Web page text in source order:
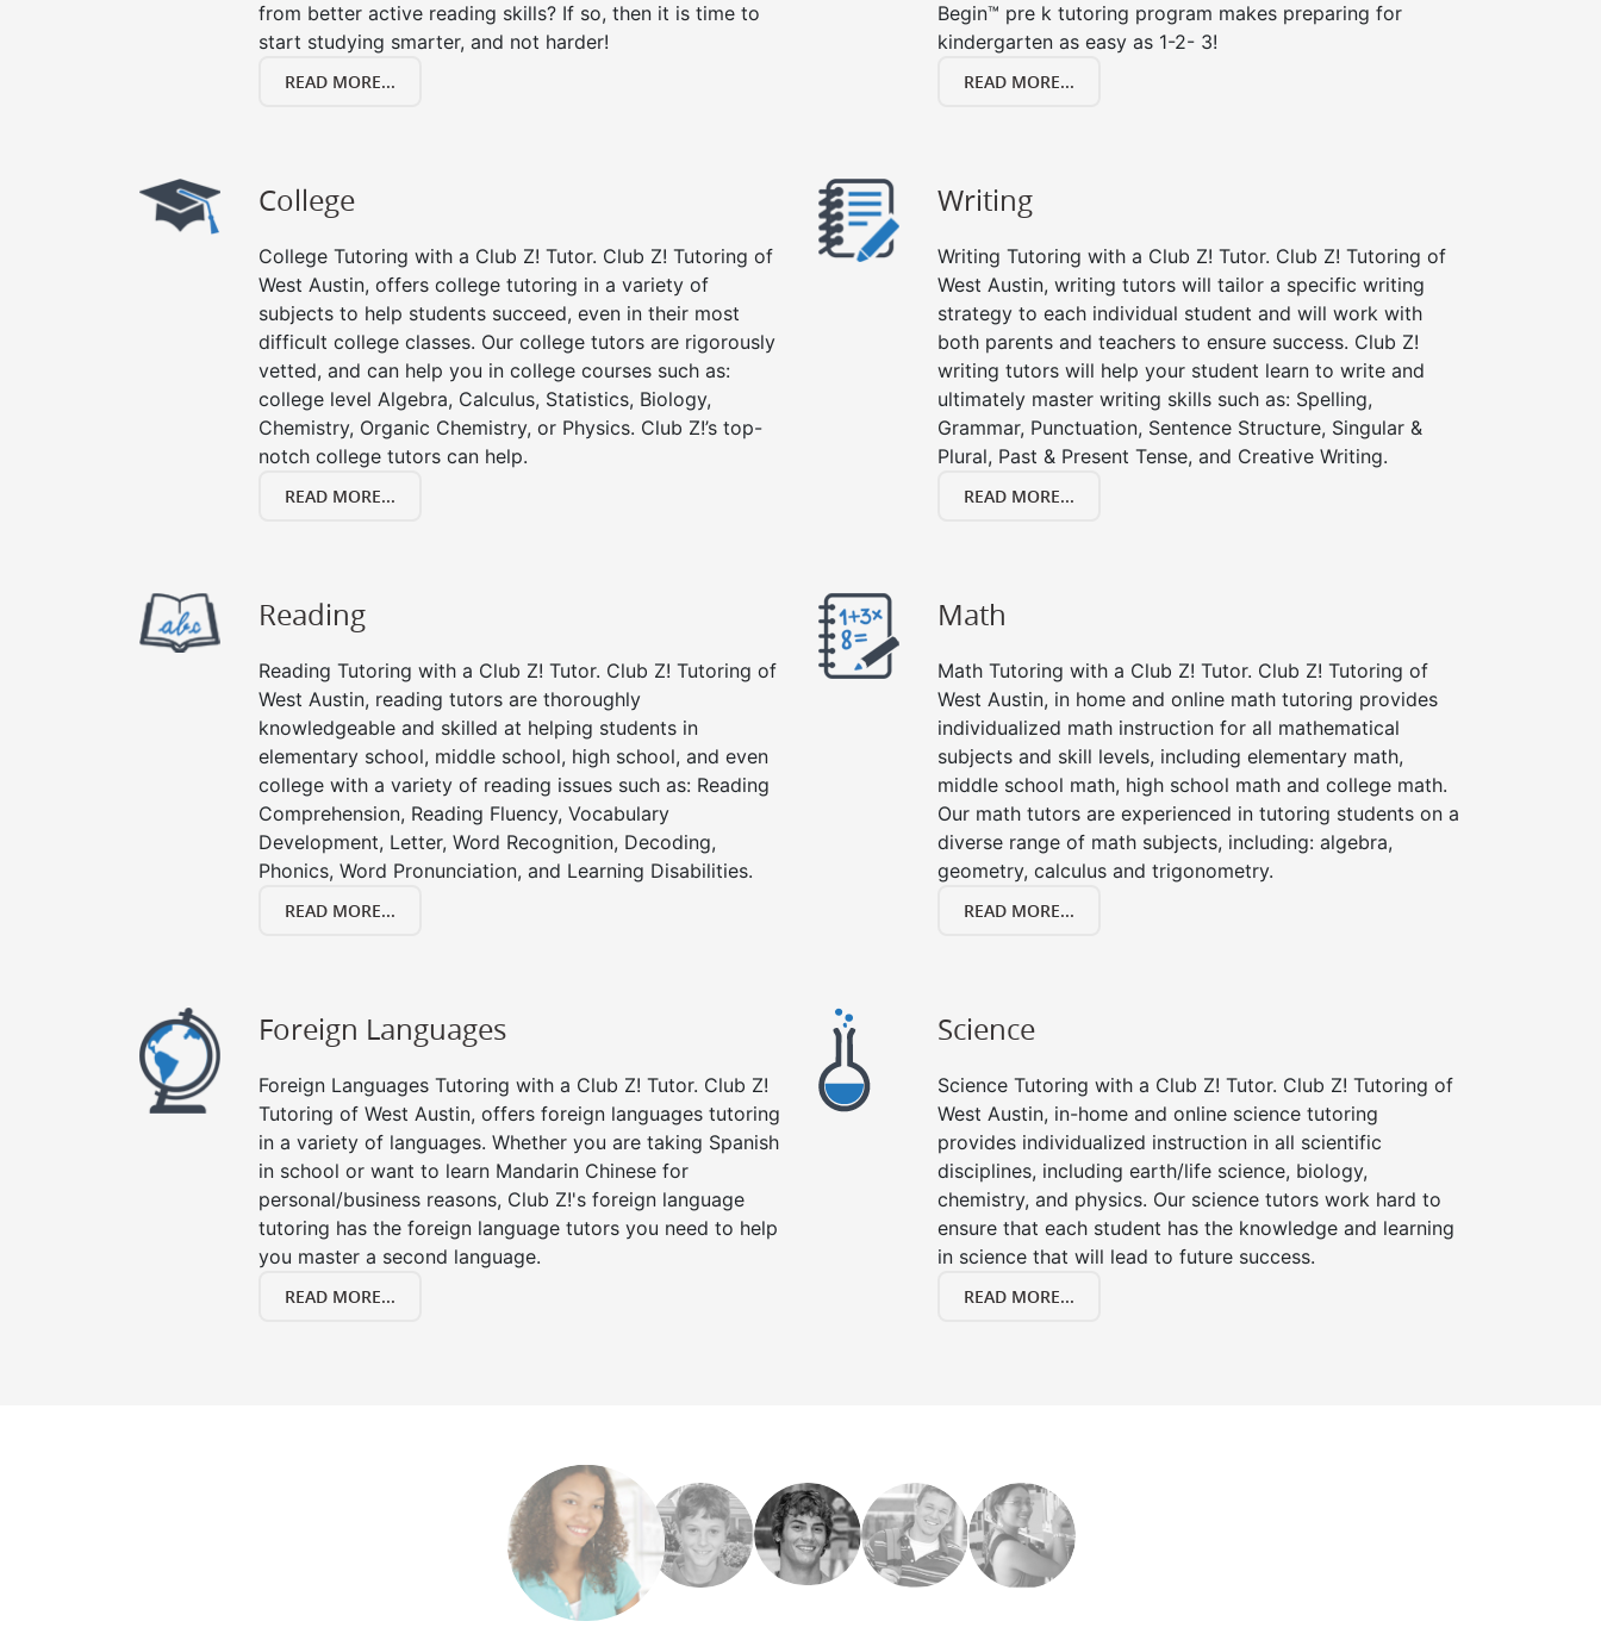
from better active reading skills? If so, then it is time to
start studying smarter, and not harder!
READ MORE...
Begin™ pre k tutoring program makes preparing for
kindergarten as easy as 1-2- 3!
READ MORE...
College
College Tutoring with a Club Z! Tutor. Club Z! Tutoring of
West Austin, offers college tutoring in a variety of
subjects to help students succeed, even in their most
difficult college classes. Our college tutors are rigorously
vetted, and can help you in college courses such as:
college level Algebra, Calculus, Statistics, Biology,
Chemistry, Organic Chemistry, or Physics. Club Z!’s top-
notch college tutors can help.
READ MORE...
Writing
Writing Tutoring with a Club Z! Tutor. Club Z! Tutoring of
West Austin, writing tutors will tailor a specific writing
strategy to each individual student and will work with
both parents and teachers to ensure success. Club Z!
writing tutors will help your student learn to write and
ultimately master writing skills such as: Spelling,
Grammar, Punctuation, Sentence Structure, Singular &
Plural, Past & Present Tense, and Creative Writing.
READ MORE...
Reading
Reading Tutoring with a Club Z! Tutor. Club Z! Tutoring of
West Austin, reading tutors are thoroughly
knowledgeable and skilled at helping students in
elementary school, middle school, high school, and even
college with a variety of reading issues such as: Reading
Comprehension, Reading Fluency, Vocabulary
Development, Letter, Word Recognition, Decoding,
Phonics, Word Pronunciation, and Learning Disabilities.
READ MORE...
Math
Math Tutoring with a Club Z! Tutor. Club Z! Tutoring of
West Austin, in home and online math tutoring provides
individualized math instruction for all mathematical
subjects and skill levels, including elementary math,
middle school math, high school math and college math.
Our math tutors are experienced in tutoring students on a
diverse range of math subjects, including: algebra,
geometry, calculus and trigonometry.
READ MORE...
Foreign Languages
Foreign Languages Tutoring with a Club Z! Tutor. Club Z!
Tutoring of West Austin, offers foreign languages tutoring
in a variety of languages. Whether you are taking Spanish
in school or want to learn Mandarin Chinese for
personal/business reasons, Club Z!'s foreign language
tutoring has the foreign language tutors you need to help
you master a second language.
READ MORE...
Science
Science Tutoring with a Club Z! Tutor. Club Z! Tutoring of
West Austin, in-home and online science tutoring
provides individualized instruction in all scientific
disciplines, including earth/life science, biology,
chemistry, and physics. Our science tutors work hard to
ensure that each student has the knowledge and learning
in science that will lead to future success.
READ MORE...